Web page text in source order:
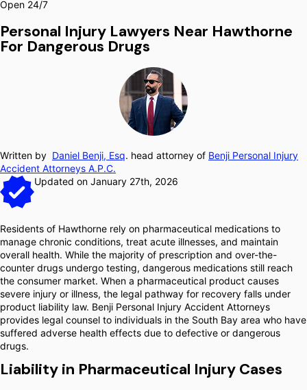
Open 24/7
Personal Injury Lawyers Near Hawthorne
For Dangerous Drugs
Written by Daniel Benji, Esq. head attorney of Benji Personal Injury
Accident Attorneys A.P.C.
Updated on January 27th, 2026
Residents of Hawthorne rely on pharmaceutical medications to
manage chronic conditions, treat acute illnesses, and maintain
overall health. While the majority of prescription and over-the-
counter drugs undergo testing, dangerous medications still reach
the consumer market. When a pharmaceutical product causes
severe injury or illness, the legal pathway for recovery falls under
product liability law. Benji Personal Injury Accident Attorneys
provides legal counsel to individuals in the South Bay area who have
suffered adverse health effects due to defective or dangerous
drugs.
Liability in Pharmaceutical Injury Cases